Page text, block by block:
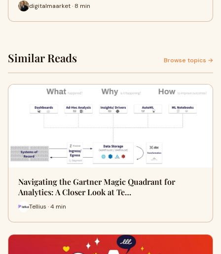
digitalmaarket · 8 min
Similar Reads Browse topics →
Navigating the Gartner Magic Quadrant for
Analytics: A Closer Look at Te…
Tellius · 4 min